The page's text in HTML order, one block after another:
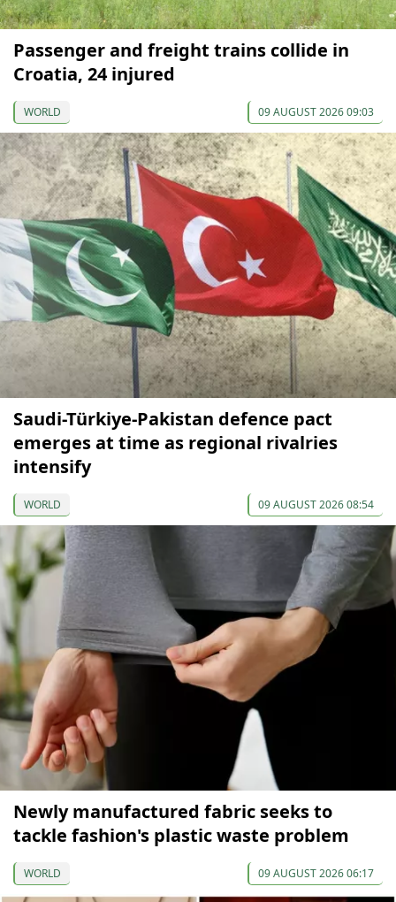
Passenger and freight trains collide in
Croatia, 24 injured
WORLD 09 AUGUST 2026 09:03
Saudi-Türkiye-Pakistan defence pact
emerges at time as regional rivalries
intensify
WORLD 09 AUGUST 2026 08:54
Newly manufactured fabric seeks to
tackle fashion's plastic waste problem
WORLD 09 AUGUST 2026 06:17